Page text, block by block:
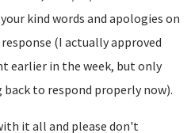
kind words and apologies on
response (I actually approved
earlier in the week, but only
to respond properly now).
it all and please don't